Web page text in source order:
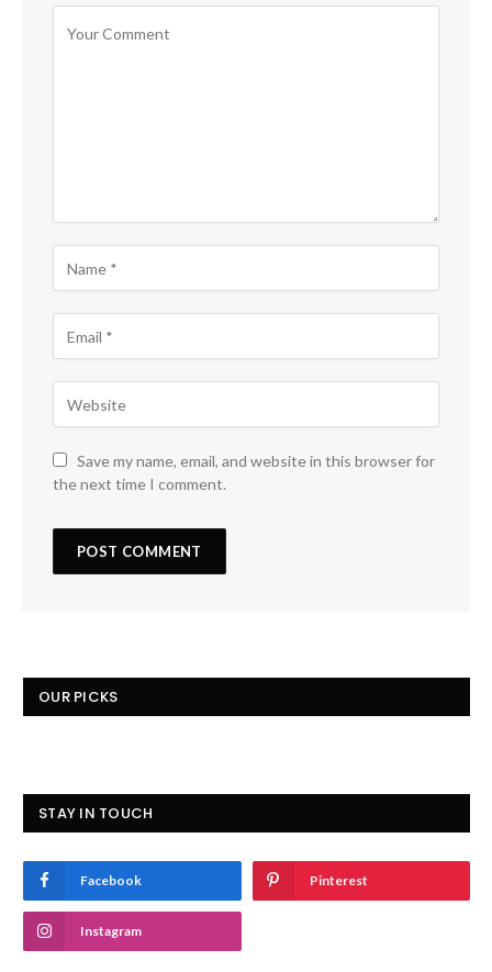
Save my name, email, and website in this browser for
the next time I comment.
OUR PICKS
STAY IN TOUCH
Facebook Pinterest
Instagram